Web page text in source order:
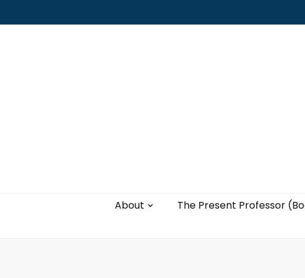
About The Present Professor
Leading with authenticity, vulnerability,